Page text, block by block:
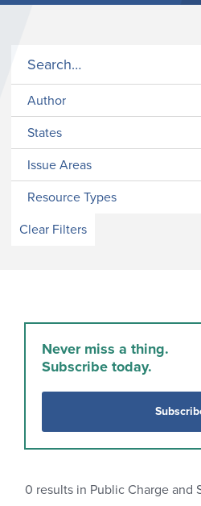
Author
States
Issue Areas
Resource Types
Clear Filters
Never miss a thing.
Subscribe today.
0 results in Public Charge and